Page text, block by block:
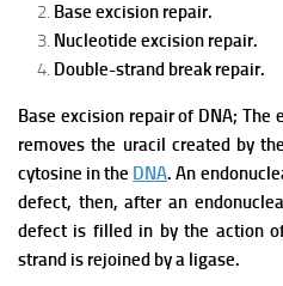
Base excision repair.
Nucleotide excision repair.
Double-strand break repair.
Base excision repair of DNA; The
removes the uracil created by
cytosine in the DNA. An
defect, then, after an
defect is filled in by the action
strand is rejoined by a ligase.